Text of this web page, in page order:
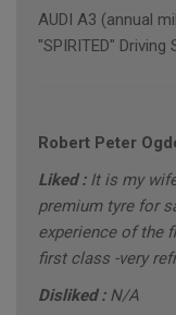
AUDI A3 (annual
"SPIRITED"
Robert Peter
Liked : It is my
premium tyre for
experience of the
first class -very
Disliked : N/A